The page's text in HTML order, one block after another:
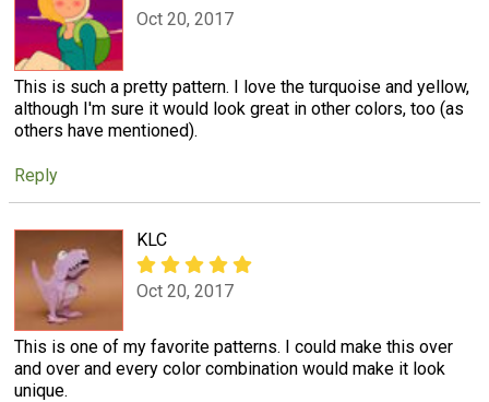
Oct 20, 2017
This is such a pretty pattern. I love the turquoise and yellow,
although I'm sure it would look great in other colors, too (as
others have mentioned).
Reply
KLC
Oct 20, 2017
This is one of my favorite patterns. I could make this over
and over and every color combination would make it look
unique.